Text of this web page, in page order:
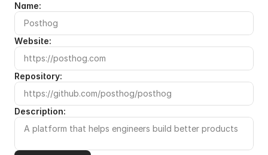
Name:
Website:
Repository:
Description: